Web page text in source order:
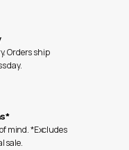
Orders ship
day.
mind. *Excludes
sale.